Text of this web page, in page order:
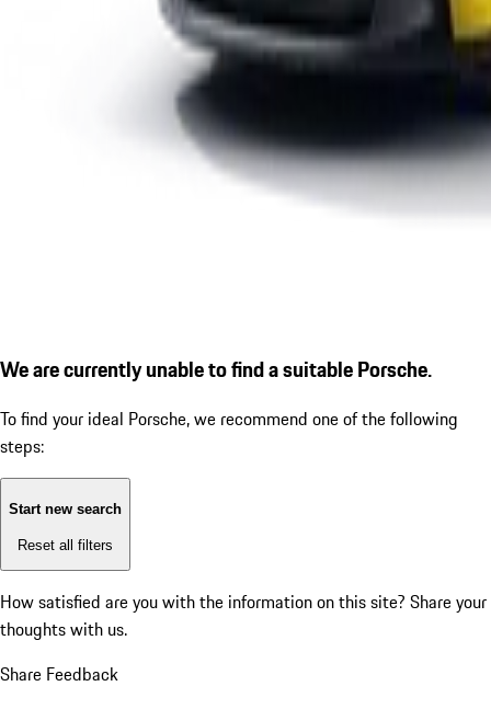
We are currently unable to find a suitable Porsche.
To find your ideal Porsche, we recommend one of the following
steps:
Start new search
Reset all filters
How satisfied are you with the information on this site? Share your
thoughts with us.
Share Feedback